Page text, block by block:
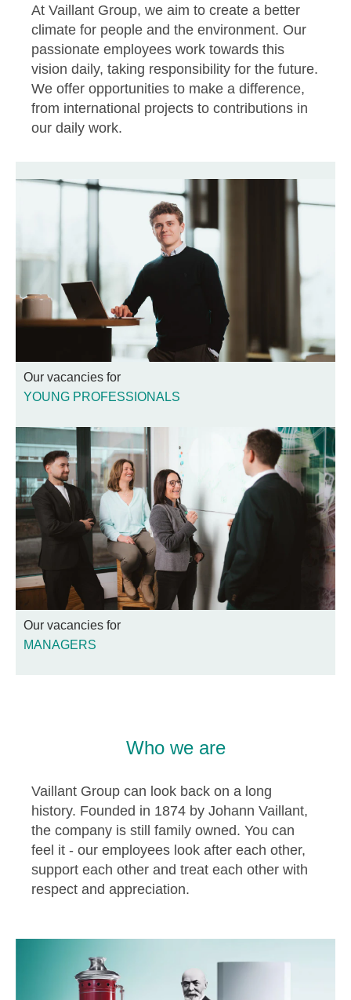
At Vaillant Group, we aim to create a better
climate for people and the environment. Our
passionate employees work towards this
vision daily, taking responsibility for the future.
We offer opportunities to make a difference,
from international projects to contributions in
our daily work.
Our vacancies for
YOUNG PROFESSIONALS
Our vacancies for
MANAGERS
Who we are
Vaillant Group can look back on a long
history. Founded in 1874 by Johann Vaillant,
the company is still family owned. You can
feel it - our employees look after each other,
support each other and treat each other with
respect and appreciation.